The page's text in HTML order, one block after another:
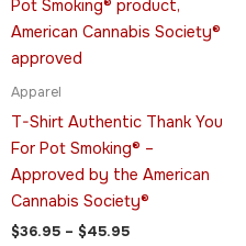
Apparel
T-Shirt Authentic Thank You
For Pot Smoking® –
Approved by the American
Cannabis Society®
$36.95 – $45.95
$36.95
throughhas